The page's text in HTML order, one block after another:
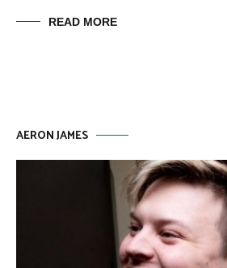
READ MORE
AERON JAMES